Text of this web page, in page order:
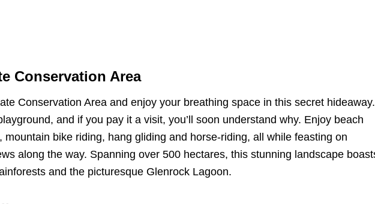
Conservation Area
Conservation Area and enjoy your breathing space in this secret hideaway.
and if you pay it a visit, you’ll soon understand why. Enjoy beach
mountain bike riding, hang gliding and horse-riding, all while feasting on
along the way. Spanning over 500 hectares, this stunning landscape
and the picturesque Glenrock Lagoon.